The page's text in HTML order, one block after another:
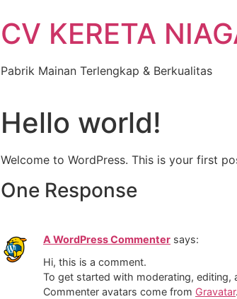
CV KERETA
Pabrik Mainan Terlengkap & Berkualitas
Hello world!
Welcome to WordPress. This is your first
One Response
A WordPress Commenter says:
Hi, this is a comment.
To get started with moderating, editing,
Commenter avatars come from Gravatar.